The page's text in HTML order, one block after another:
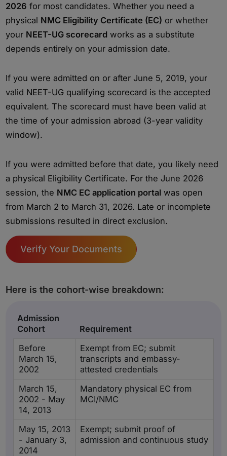
2026 for most candidates. Whether you need a
physical NMC Eligibility Certificate (EC) or whether
your NEET-UG scorecard works as a substitute
depends entirely on your admission date.
If you were admitted on or after June 5, 2019, your
valid NEET-UG qualifying scorecard is the accepted
equivalent. The scorecard must have been valid at
the time of your admission abroad (3-year validity
window).
If you were admitted before that date, you likely need
a physical Eligibility Certificate. For the June 2026
session, the NMC EC application portal was open
from March 2 to March 31, 2026. Late or incomplete
submissions resulted in direct exclusion.
Verify Your Documents
Here is the cohort-wise breakdown:
Admission
Cohort
Requirement
Before
March 15,
2002
Exempt from EC; submit
transcripts and embassy-
attested credentials
March 15,
2002 - May
14, 2013
Mandatory physical EC from
MCI/NMC
May 15, 2013
- January 3,
2014
Exempt; submit proof of
admission and continuous study